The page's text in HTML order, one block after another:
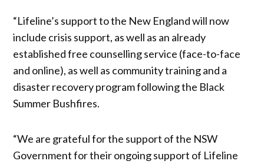
“Lifeline’s support to the New England will now
include crisis support, as well as an already
established free counselling service (face-to-face
and online), as well as community training and a
disaster recovery program following the Black
Summer Bushfires.
“We are grateful for the support of the NSW
Government for their ongoing support of Lifeline